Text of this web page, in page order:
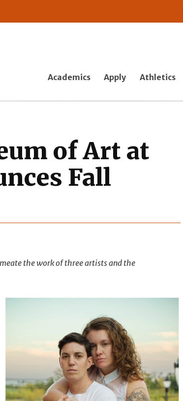
Academics Apply Athletics
of Art at
Fall
the work of three artists and the